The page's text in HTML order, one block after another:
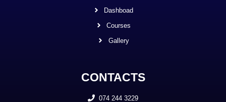
Dashboad
Courses
Gallery
CONTACTS
074 244 3229